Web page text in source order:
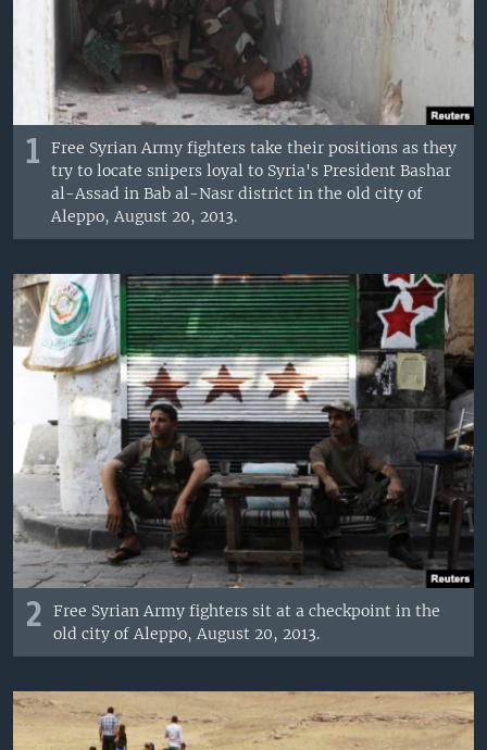
1
Free Syrian Army fighters take their positions as they
try to locate snipers loyal to Syria's President Bashar
al-Assad in Bab al-Nasr district in the old city of
Aleppo, August 20, 2013.
2
Free Syrian Army fighters sit at a checkpoint in the
old city of Aleppo, August 20, 2013.